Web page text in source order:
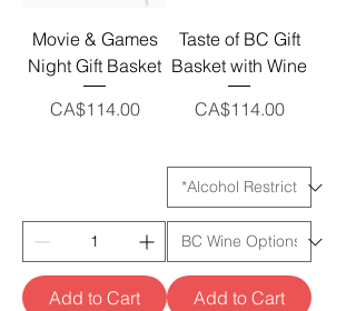
Movie & Games
Night Gift Basket
Price
CA$114.00
Add to Cart
Taste of BC Gift
Basket with Wine
Price
CA$114.00
Add to Cart